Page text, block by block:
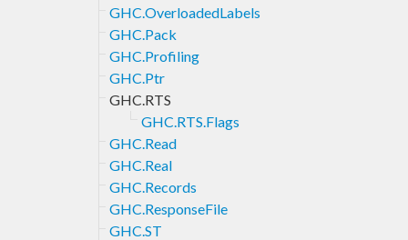
GHC.OverloadedLabels
GHC.Pack
GHC.Profiling
GHC.Ptr
GHC.RTS
GHC.RTS.Flags
GHC.Read
GHC.Real
GHC.Records
GHC.ResponseFile
GHC.ST